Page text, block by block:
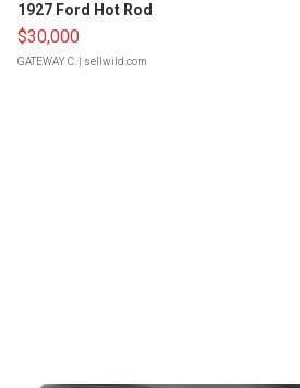
1927 Ford Hot Rod
$30,000
GATEWAY C. | sellwild.com